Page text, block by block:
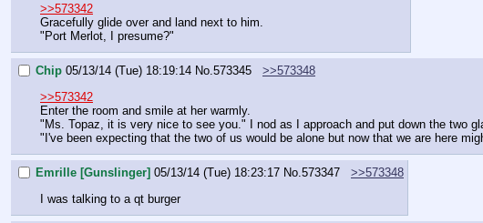
>>573342
Gracefully glide over and land next to him.
"Port Merlot, I presume?"
Chip 05/13/14 (Tue) 18:19:14 No.573345
>>573348
>>573342
Enter the room and smile at her warmly.
"Ms. Topaz, it is very nice to see you." I nod as I approach and put down the two
"I've been expecting that the two of us would be alone but now that we are here
Emrille [Gunslinger] 05/13/14 (Tue) 18:23:17 No.573347
>>573348
I was talking to a qt burger